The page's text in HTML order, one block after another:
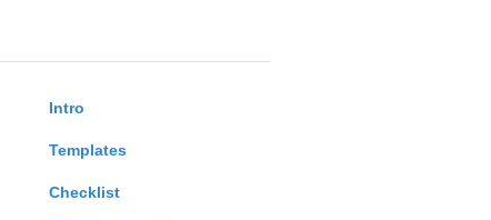
Intro
Templates
Checklist